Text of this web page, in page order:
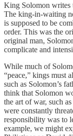
King Solomon writes
The king-in-waiting
is supposed to be
order. This was the
original man,
complicate and
While much of
“peace,” kings must
such as Solomon’s
think that Solomon
the art of war, such
were constantly
responsibility was to
example, we might